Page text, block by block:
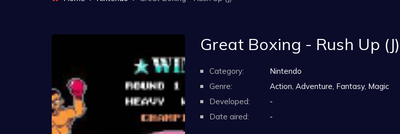
Great Boxing - Rush Up (J)
Category:
Nintendo
Genre:
Action, Adventure, Fantasy, Magic
Developed:
-
Date aired:
-